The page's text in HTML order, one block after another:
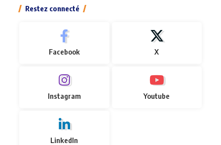
Restez connecté
Facebook X
Instagram Youtube
LinkedIn